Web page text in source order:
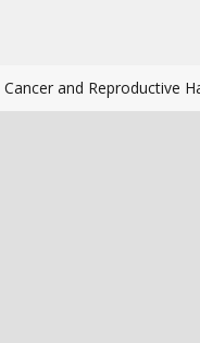
Cancer and Reproductive